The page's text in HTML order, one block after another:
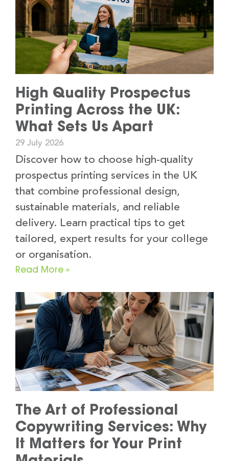
High Quality Prospectus
Printing Across the UK:
What Sets Us Apart
29 July 2026
Discover how to choose high-quality
prospectus printing services in the UK
that combine professional design,
sustainable materials, and reliable
delivery. Learn practical tips to get
tailored, expert results for your college
or organisation.
Read More »
The Art of Professional
Copywriting Services: Why
It Matters for Your Print